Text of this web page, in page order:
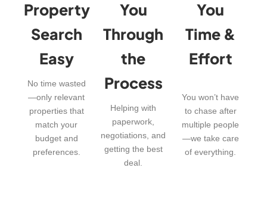
Property
Search
Easy
No time wasted
—only relevant
properties that
match your
budget and
preferences.
You
Through
the
Process
Helping with
paperwork,
negotiations, and
getting the best
deal.
You
Time &
Effort
You won’t have
to chase after
multiple people
—we take care
of everything.